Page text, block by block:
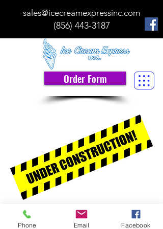
sales@icecreamexpressinc.com
(856) 443-3187
Order Form
Ice Cream Express, Inc.
Phone Email Facebook